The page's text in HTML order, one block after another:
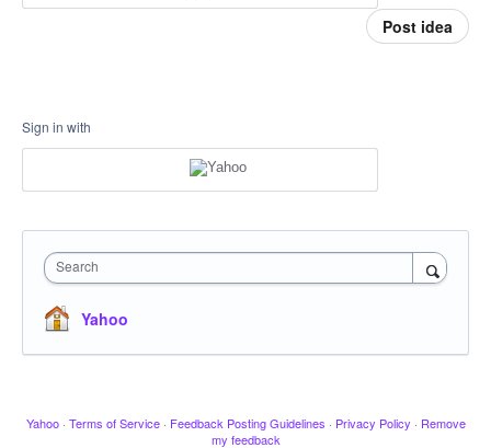
Post idea
Sign in with
Search
Yahoo
Yahoo · Terms of Service · Feedback Posting Guidelines · Privacy Policy · Remove
my feedback